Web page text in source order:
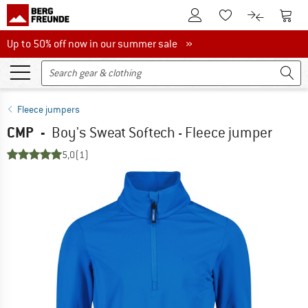
To Customer Account
To Wishlist.To product
To
Up to 50% off now in our summer sale
Up to 50% off now in our summer sale »
Fleece jumpers
CMP - Boy's Sweat Softech - Fleece jumper
5,0(1)